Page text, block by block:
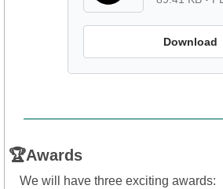
Download
🏆Awards
We will have three exciting awards: